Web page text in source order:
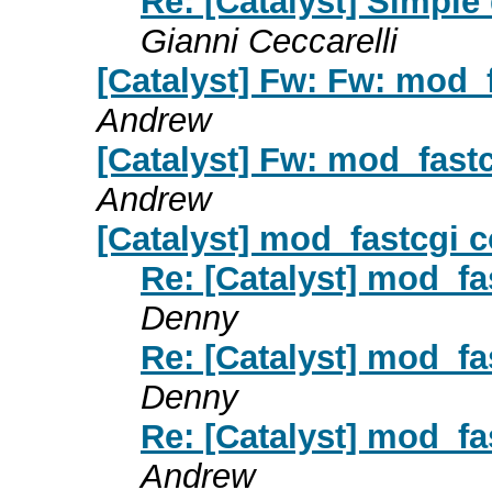
Gianni Ceccarelli
[Catalyst] Fw: Fw:
Andrew
[Catalyst] Fw:
Andrew
[Catalyst] mod_fastcgi
Re: [Catalyst]
Denny
Re: [Catalyst]
Denny
Re: [Catalyst]
Andrew